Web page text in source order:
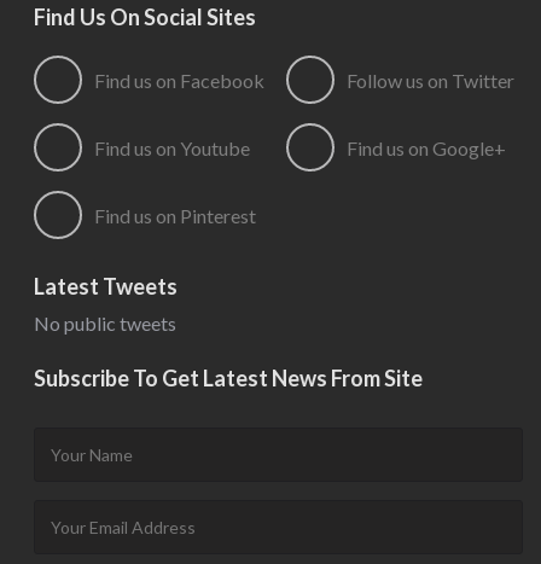
Find Us On Social Sites
Find us on Facebook Follow us on Twitter
Find us on Youtube Find us on Google+
Find us on Pinterest
Latest Tweets
No public tweets
Subscribe To Get Latest News From Site